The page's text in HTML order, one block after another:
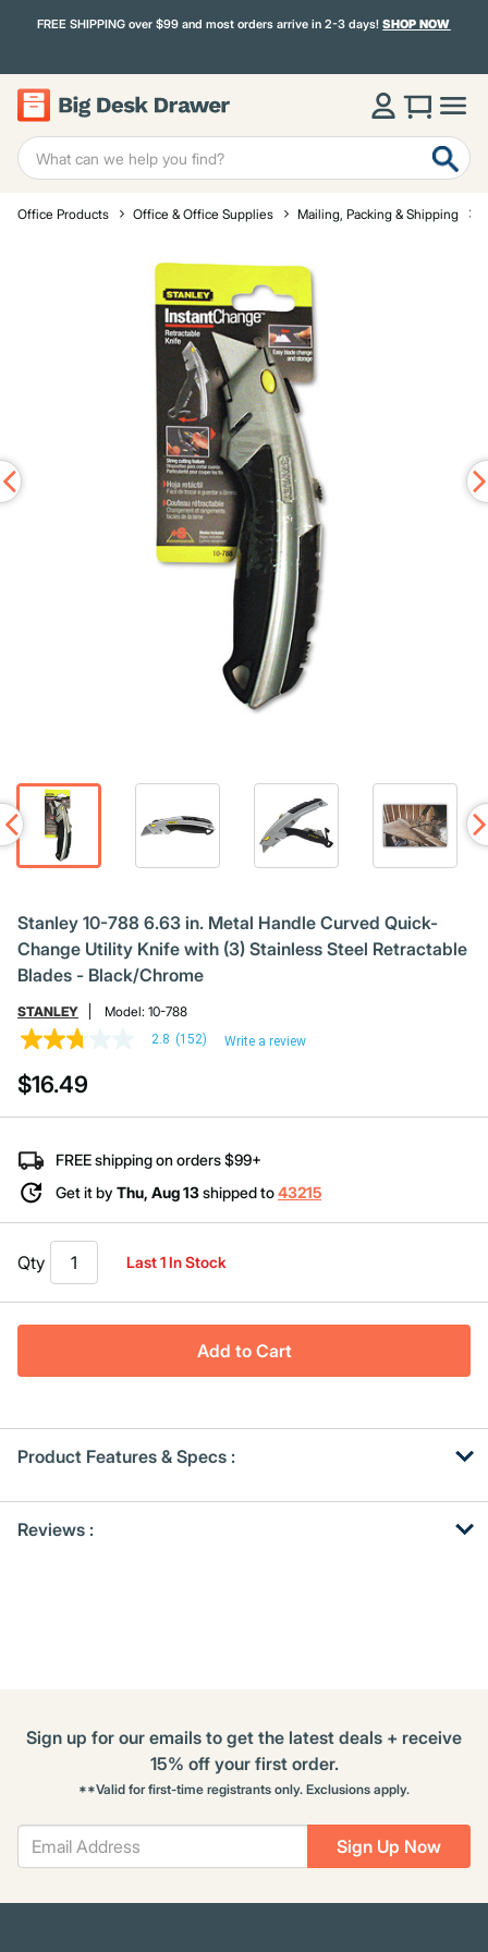
FREE SHIPPING over $99 and most orders arrive in 2-3 days!SHOP NOW
Office Products Office & Office Supplies Mailing, Packing & Shipping
Stanley 10-788 6.63 in. Metal Handle Curved Quick-
Change Utility Knife with (3) Stainless Steel Retractable
Blades - Black/Chrome
STANLEY Model: 10-788
2.8
of
5
stars,
rating
value.
Read
152
Reviews.
Same
page
link.
2.8 (152) Write a review
$16.49
FREE shipping on orders $99+
Get it by Thu, Aug 13shipped to43215
Qty Last 1 In Stock
Add to Cart
Product Features & Specs :
OtherReviews :
Sign Up Now
Sign up for our emails to get the latest deals + receive
15% off your first order.
**Valid for first-time registrants only. Exclusions apply.